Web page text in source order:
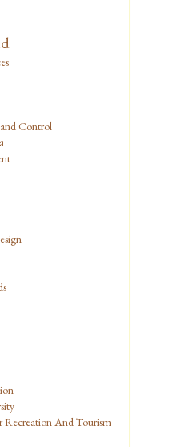
Control
And Tourism